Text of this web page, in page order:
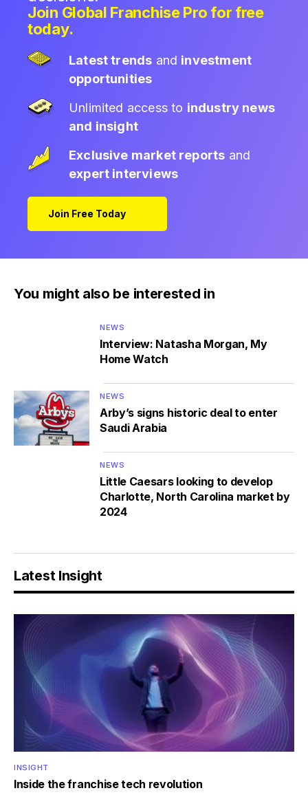
Join Global Franchise Pro for free
today.
Latest trends and investment
opportunities
Unlimited access to industry news
and insight
Exclusive market reports and
expert interviews
Join Free Today
You might also be interested in
NEWS
Interview: Natasha Morgan, My
Home Watch
NEWS
Arby’s signs historic deal to enter
Saudi Arabia
NEWS
Little Caesars looking to develop
Charlotte, North Carolina market by
2024
Latest Insight
INSIGHT
Inside the franchise tech revolution